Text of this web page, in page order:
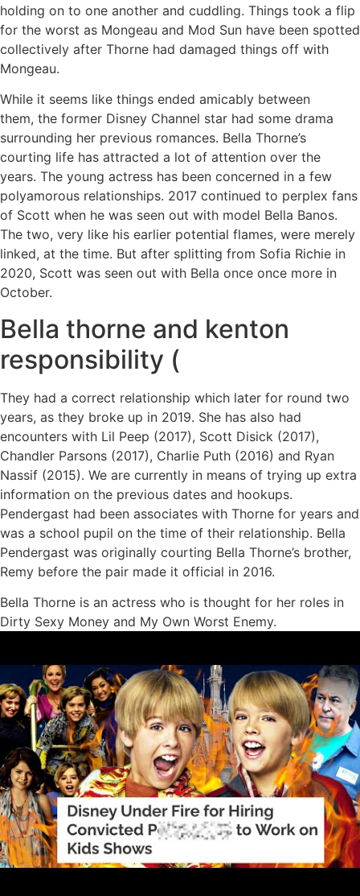
holding on to one another and cuddling. Things took a flip
for the worst as Mongeau and Mod Sun have been spotted
collectively after Thorne had damaged things off with
Mongeau.
While it seems like things ended amicably between
them, the former Disney Channel star had some drama
surrounding her previous romances. Bella Thorne’s
courting life has attracted a lot of attention over the
years. The young actress has been concerned in a few
polyamorous relationships. 2017 continued to perplex fans
of Scott when he was seen out with model Bella Banos.
The two, very like his earlier potential flames, were merely
linked, at the time. But after splitting from Sofia Richie in
2020, Scott was seen out with Bella once once more in
October.
Bella thorne and kenton
responsibility (
They had a correct relationship which later for round two
years, as they broke up in 2019. She has also had
encounters with Lil Peep (2017), Scott Disick (2017),
Chandler Parsons (2017), Charlie Puth (2016) and Ryan
Nassif (2015). We are currently in means of trying up extra
information on the previous dates and hookups.
Pendergast had been associates with Thorne for years and
was a school pupil on the time of their relationship. Bella
Pendergast was originally courting Bella Thorne’s brother,
Remy before the pair made it official in 2016.
Bella Thorne is an actress who is thought for her roles in
Dirty Sexy Money and My Own Worst Enemy.